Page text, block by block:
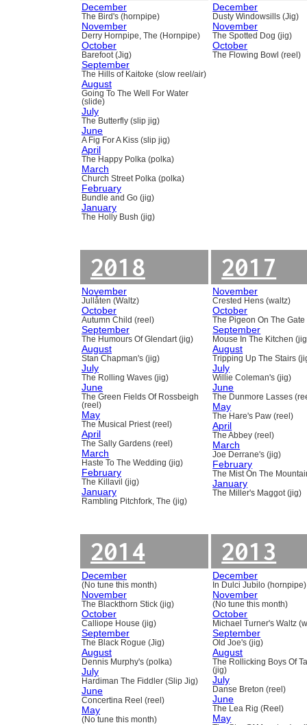
December
The Bird's (hornpipe)
November
Derry Hornpipe, The (Hornpipe)
October
Barefoot (Jig)
September
The Hills of Kaitoke (slow reel/air)
August
Going To The Well For Water
(slide)
July
The Butterfly (slip jig)
June
A Fig For A Kiss (slip jig)
April
The Happy Polka (polka)
March
Church Street Polka (polka)
February
Bundle and Go (jig)
January
The Holly Bush (jig)
December
Dusty Windowsills (Jig)
November
The Spotted Dog (jig)
October
The Flowing Bowl (reel)
2018
November
Jullåten (Waltz)
October
Autumn Child (reel)
September
The Humours Of Glendart (jig)
August
Stan Chapman's (jig)
July
The Rolling Waves (jig)
June
The Green Fields Of Rossbeigh
(reel)
May
The Musical Priest (reel)
April
The Sally Gardens (reel)
March
Haste To The Wedding (jig)
February
The Killavil (jig)
January
Rambling Pitchfork, The (jig)
2017
November
Crested Hens (waltz)
October
The Pigeon On The Gate
September
Mouse In The Kitchen
August
Tripping Up The Stairs
July
Willie Coleman's (jig)
June
The Dunmore Lasses
May
The Hare's Paw (reel)
April
The Abbey (reel)
March
Joe Derrane's (jig)
February
The Mist On The
January
The Miller's Maggot (jig)
2014
December
(No tune this month)
November
The Blackthorn Stick (jig)
October
Calliope House (jig)
September
The Black Rogue (Jig)
August
Dennis Murphy's (polka)
July
Hardiman The Fiddler (Slip Jig)
June
Concertina Reel (reel)
May
(No tune this month)
2013
December
In Dulci Jubilo (hornpipe)
November
(No tune this month)
October
Michael Turner's Waltz
September
Old Joe's (jig)
August
The Rollicking Boys Of
(jig)
July
Danse Breton (reel)
June
The Lea Rig (Reel)
May